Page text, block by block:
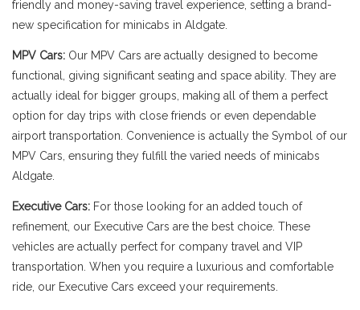
friendly and money-saving travel experience, setting a brand-
new specification for minicabs in Aldgate.
MPV Cars: Our MPV Cars are actually designed to become
functional, giving significant seating and space ability. They are
actually ideal for bigger groups, making all of them a perfect
option for day trips with close friends or even dependable
airport transportation. Convenience is actually the Symbol of our
MPV Cars, ensuring they fulfill the varied needs of minicabs
Aldgate.
Executive Cars: For those looking for an added touch of
refinement, our Executive Cars are the best choice. These
vehicles are actually perfect for company travel and VIP
transportation. When you require a luxurious and comfortable
ride, our Executive Cars exceed your requirements.